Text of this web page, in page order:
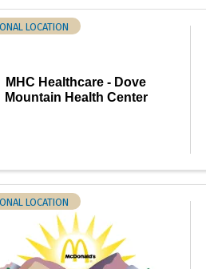
MHC Healthcare - Dove
Mountain Health Center
LOCATION
LOCATION